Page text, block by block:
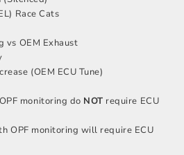
Race Cats
vs OEM Exhaust
(OEM ECU Tune)
OPF monitoring do NOT require ECU
OPF monitoring will require ECU